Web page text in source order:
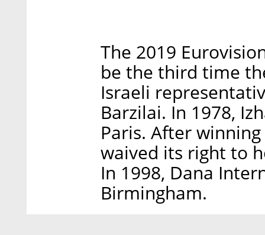
The 2019
be the third time
Israeli
Barzilai. In 1978,
Paris. After
waived its right to
In 1998, Dana
Birmingham.